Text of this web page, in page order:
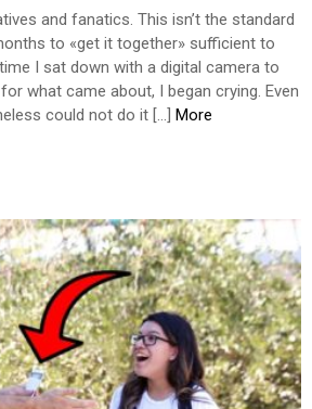
and fanatics. This isn’t the standard
to «get it together» sufficient to
I sat down with a digital camera to
what came about, I began crying. Even
could not do it […] More